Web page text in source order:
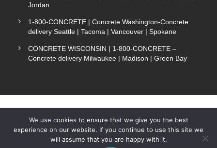
Jordan
1-800-CONCRETE | Concrete Washington-Concrete
delivery Seattle | Tacoma | Vancouver | Spokane
CONCRETE WISCONSIN | 1-800-CONCRETE –
Concrete delivery Milwaukee | Madison | Green Bay
COPYRIGHT 1-800-CONCRETE. ALL RIGHTS
RESERVED.
We use cookies to ensure that we give you the best
experience on our website. If you continue to use this site we
will assume that you are happy with it.
Text Now